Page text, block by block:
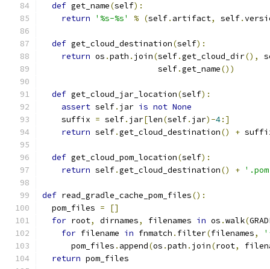
def get_name(self):
return
'%s-%s' % (self. artifact, self.
def get_cloud_destination(self):
return os .path . join(self.get_cloud_dir(),
                        self
.get_name())
def get_cloud_jar_location(self):
assert self. jar is not None
    suffix
= self. jar[len(self. jar)-4:]
return self.get_cloud_destination() +
def get_cloud_pom_location(self):
return self.get_cloud_destination() +
def read_gradle_cache_pom_files():
  pom_files
=
[]
for root, dirnames, filenames in os .walk(
for filename in fnmatch . filter(filenames,
      pom_files
. append(os .path . join(root,
return pom_files